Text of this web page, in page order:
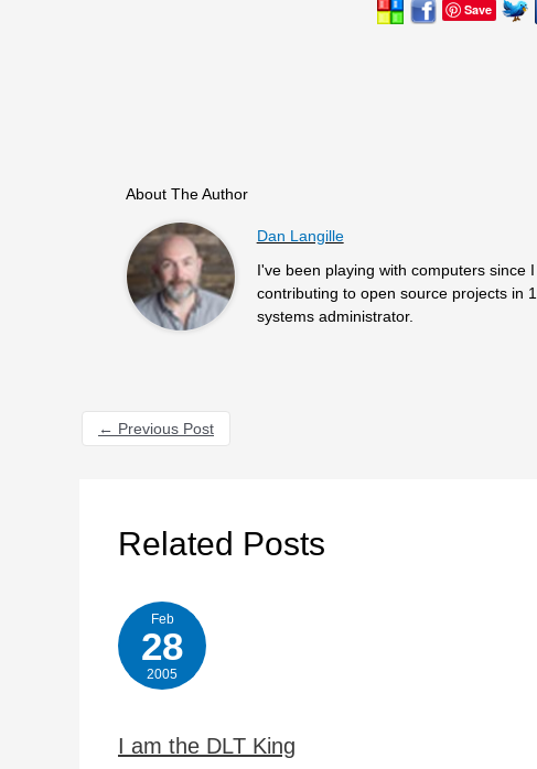
Save
About The Author
Dan Langille
I've been playing with computers since
contributing to open source projects in
systems administrator.
← Previous Post
Related Posts
Feb
28
2005
I am the DLT King